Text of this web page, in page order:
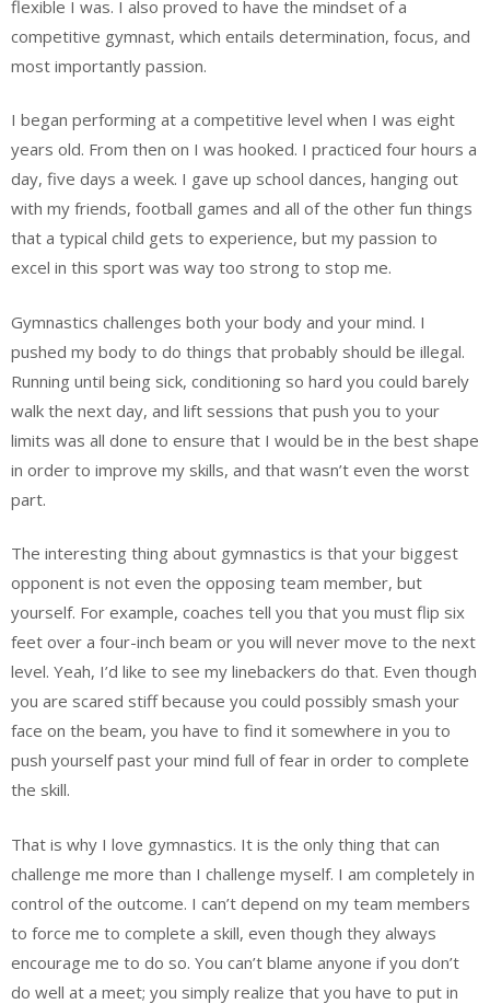
flexible I was. I also proved to have the mindset of a
competitive gymnast, which entails determination, focus, and
most importantly passion.
I began performing at a competitive level when I was eight
years old. From then on I was hooked. I practiced four hours a
day, five days a week. I gave up school dances, hanging out
with my friends, football games and all of the other fun things
that a typical child gets to experience, but my passion to
excel in this sport was way too strong to stop me.
Gymnastics challenges both your body and your mind. I
pushed my body to do things that probably should be illegal.
Running until being sick, conditioning so hard you could barely
walk the next day, and lift sessions that push you to your
limits was all done to ensure that I would be in the best shape
in order to improve my skills, and that wasn’t even the worst
part.
The interesting thing about gymnastics is that your biggest
opponent is not even the opposing team member, but
yourself. For example, coaches tell you that you must flip six
feet over a four-inch beam or you will never move to the next
level. Yeah, I’d like to see my linebackers do that. Even though
you are scared stiff because you could possibly smash your
face on the beam, you have to find it somewhere in you to
push yourself past your mind full of fear in order to complete
the skill.
That is why I love gymnastics. It is the only thing that can
challenge me more than I challenge myself. I am completely in
control of the outcome. I can’t depend on my team members
to force me to complete a skill, even though they always
encourage me to do so. You can’t blame anyone if you don’t
do well at a meet; you simply realize that you have to put in